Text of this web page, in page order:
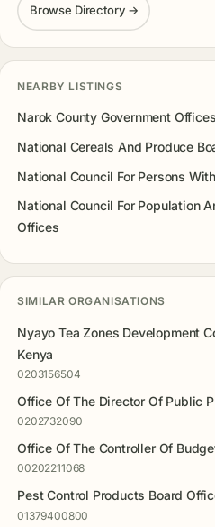
Browse Directory →
NEARBY LISTINGS
Narok County Government Offices
National Cereals And Produce
National Council For Persons
National Council For Population
Offices
SIMILAR ORGANISATIONS
Nyayo Tea Zones Development
Kenya
0203156504
Office Of The Director Of Public
0202732090
Office Of The Controller Of
00202211068
Pest Control Products Board
01379400800